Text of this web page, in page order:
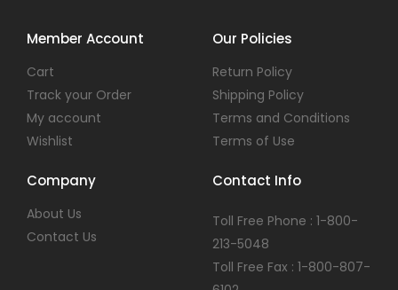
Member Account
Cart
Track your Order
My account
Wishlist
Our Policies
Return Policy
Shipping Policy
Terms and Conditions
Terms of Use
Company
About Us
Contact Us
Contact Info
Toll Free Phone : 1-800-
213-5048
Toll Free Fax : 1-800-807-